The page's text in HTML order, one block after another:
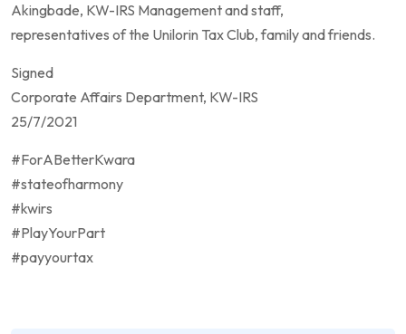
Akingbade, KW-IRS Management and staff,
representatives of the Unilorin Tax Club, family and friends.
Signed
Corporate Affairs Department, KW-IRS
25/7/2021
#ForABetterKwara
#stateofharmony
#kwirs
#PlayYourPart
#payyourtax